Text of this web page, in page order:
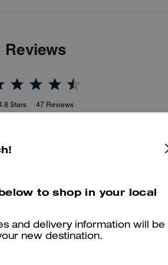
Reviews
Stars 47 Reviews
verifichiamo le nostre recensioni, leggi di più
to shop in your local
and delivery information will be
new destination.